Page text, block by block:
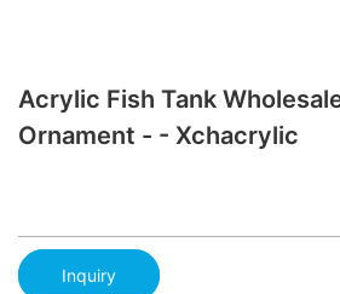
Acrylic Fish Tank
Ornament - - Xchacrylic
Inquiry